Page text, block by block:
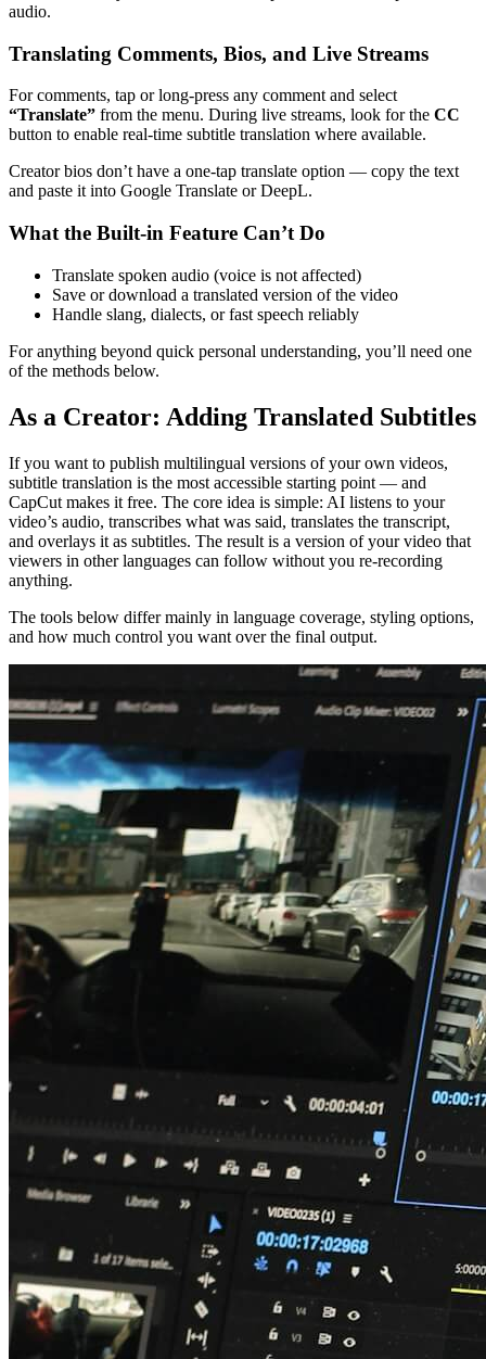
audio.
Translating Comments, Bios, and Live Streams
For comments, tap or long-press any comment and select
“Translate” from the menu. During live streams, look for the CC
button to enable real-time subtitle translation where available.
Creator bios don’t have a one-tap translate option — copy the text
and paste it into Google Translate or DeepL.
What the Built-in Feature Can’t Do
Translate spoken audio (voice is not affected)
Save or download a translated version of the video
Handle slang, dialects, or fast speech reliably
For anything beyond quick personal understanding, you’ll need one
of the methods below.
As a Creator: Adding Translated Subtitles
If you want to publish multilingual versions of your own videos,
subtitle translation is the most accessible starting point — and
CapCut makes it free. The core idea is simple: AI listens to your
video’s audio, transcribes what was said, translates the transcript,
and overlays it as subtitles. The result is a version of your video that
viewers in other languages can follow without you re-recording
anything.
The tools below differ mainly in language coverage, styling options,
and how much control you want over the final output.